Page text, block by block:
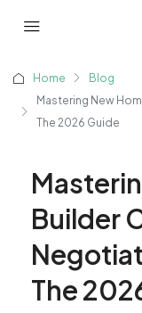
Home
Blog
Mastering New
The 2026 Guide
Builder
The